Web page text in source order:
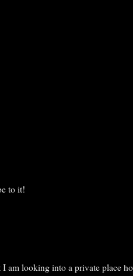
to it!
I am looking into a private place